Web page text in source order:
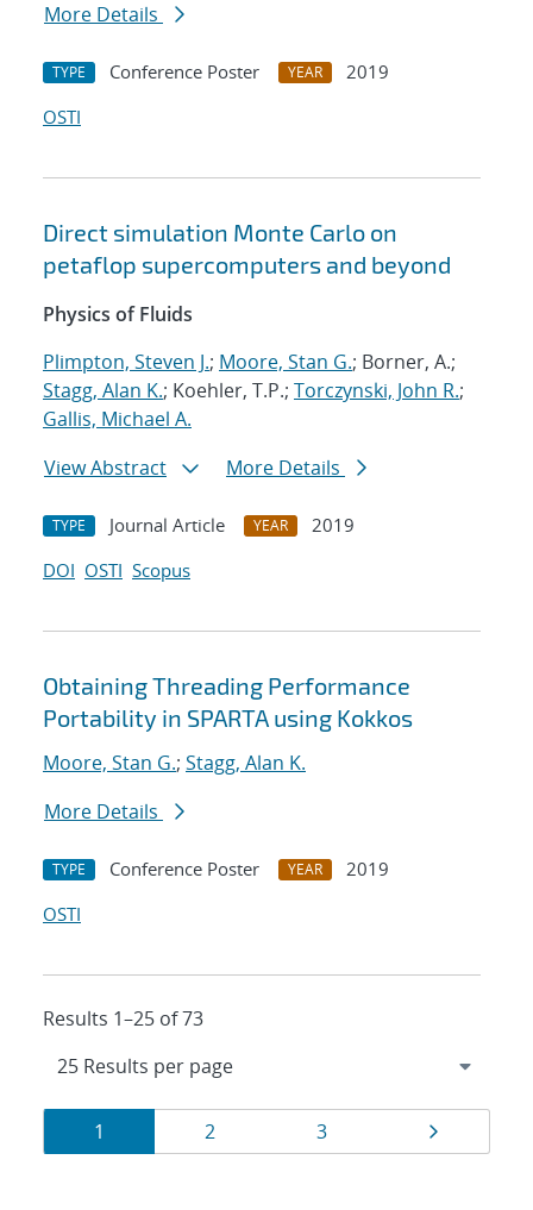
More Details
TYPE Conference Poster YEAR
2019
OSTI
Direct simulation Monte Carlo on
petaflop supercomputers and beyond
Physics of Fluids
Plimpton, Steven J.; Moore, Stan G.; Borner, A.;
Stagg, Alan K.; Koehler, T.P.; Torczynski, John R.;
Gallis, Michael A.
View Abstract
More Details
TYPE Journal Article YEAR
2019
DOI OSTI Scopus
Obtaining Threading Performance
Portability in SPARTA using Kokkos
Moore, Stan G.; Stagg, Alan K.
More Details
TYPE Conference Poster YEAR
2019
OSTI
Results 1–25 of 73
Results
navigation
Page
1 Page
2 Page
3 Page